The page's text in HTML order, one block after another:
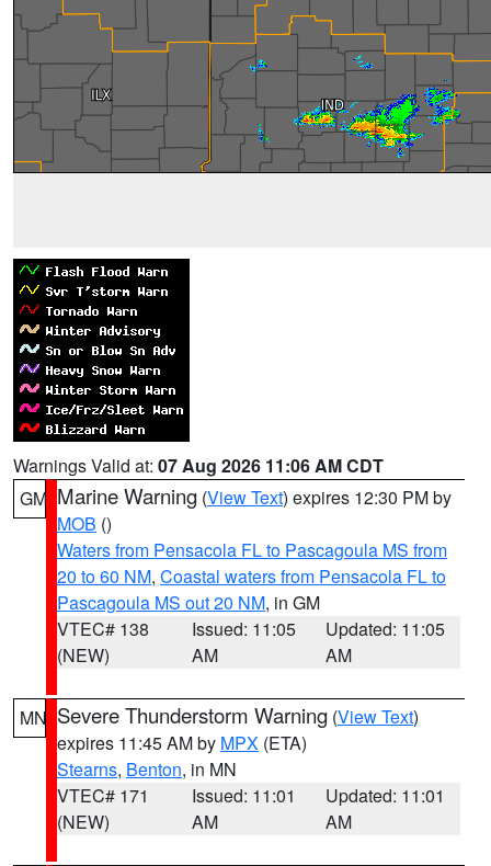
Warnings Valid at: 07 Aug 2026 11:06 AM CDT
GM Marine Warning (View Text) expires 12:30 PM by
MOB ()
Waters from Pensacola FL to Pascagoula MS from
20 to 60 NM, Coastal waters from Pensacola FL to
Pascagoula MS out 20 NM, in GM
VTEC# 138
(NEW)
Issued: 11:05
AM
Updated: 11:05
AM
MN Severe Thunderstorm Warning (View Text)
expires 11:45 AM by MPX (ETA)
Stearns, Benton, in MN
VTEC# 171
(NEW)
Issued: 11:01
AM
Updated: 11:01
AM